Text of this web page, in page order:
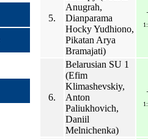
5.
Anugrah,
Dianparama
Hocky Yudhiono,
Pikatan Arya
Bramajati)
6.
Belarusian SU 1
(Efim
Klimashevskiy,
Anton
Paliukhovich,
Daniil
Melnichenka)